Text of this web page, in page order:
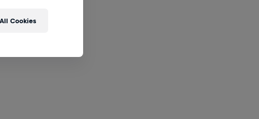
Cookies